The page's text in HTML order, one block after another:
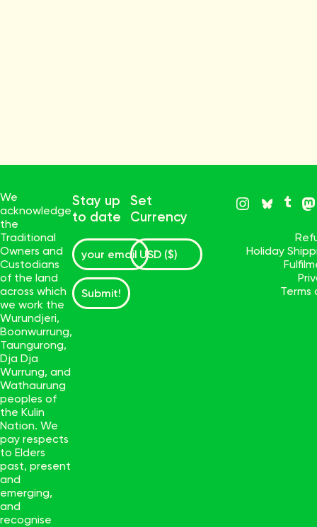
We
acknowledge
the
Traditional
Owners and
Custodians
of the land
across which
we work the
Wurundjeri,
Boonwurrung,
Taungurong,
Dja Dja
Wurrung, and
Wathaurung
peoples of
the Kulin
Nation. We
pay respects
to Elders
past, present
and
emerging,
and
recognise
Stay up
to date
Submit!
Set
Currency
Holiday
Terms